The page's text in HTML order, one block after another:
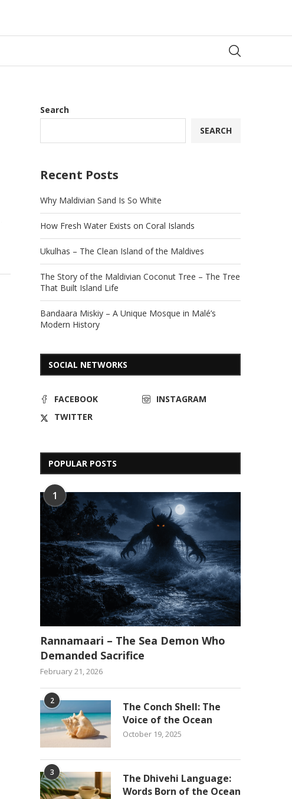
Search
SEARCH
Recent Posts
Why Maldivian Sand Is So White
How Fresh Water Exists on Coral Islands
Ukulhas – The Clean Island of the Maldives
The Story of the Maldivian Coconut Tree – The Tree
That Built Island Life
Bandaara Miskiy – A Unique Mosque in Malé’s
Modern History
SOCIAL NETWORKS
FACEBOOK
INSTAGRAM
TWITTER
POPULAR POSTS
1
Rannamaari – The Sea Demon Who
Demanded Sacrifice
February 21, 2026
2
The Conch Shell: The
Voice of the Ocean
October 19, 2025
3
The Dhivehi Language:
Words Born of the Ocean